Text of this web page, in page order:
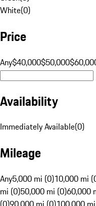
White(0)
Price
Any$40,000$50,000
Availability
Immediately Available(0)
Mileage
Any5,000 mi (0)10,000 mi
mi (0)50,000 mi (0)60,000